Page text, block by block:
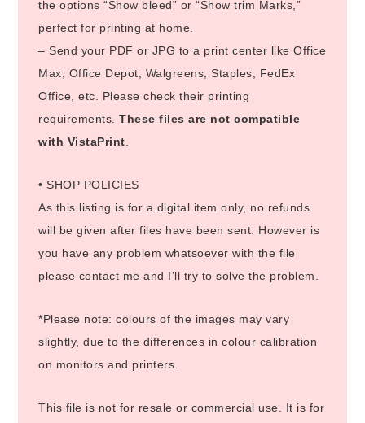
the options “Show bleed” or “Show trim Marks,”
perfect for printing at home.
– Send your PDF or JPG to a print center like Office
Max, Office Depot, Walgreens, Staples, FedEx
Office, etc. Please check their printing
requirements.These files are not compatible
with VistaPrint
• SHOP POLICIES
As this listing is for a digital item only, no refunds
will be given after files have been sent. However is
you have any problem whatsoever with the file
please contact me and I’ll try to solve the problem.
*Please note: colours of the images may vary
slightly, due to the differences in colour calibration
on monitors and printers.
This file is not for resale or commercial use. It is for